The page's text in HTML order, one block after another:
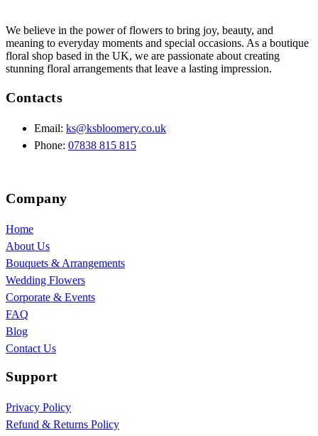
We believe in the power of flowers to bring joy, beauty, and
meaning to everyday moments and special occasions. As a boutique
floral shop based in the UK, we are passionate about creating
stunning floral arrangements that leave a lasting impression.
Contacts
Email: ks@ksbloomery.co.uk
Phone: 07838 815 815
Company
Home
About Us
Bouquets & Arrangements
Wedding Flowers
Corporate & Events
FAQ
Blog
Contact Us
Support
Privacy Policy
Refund & Returns Policy